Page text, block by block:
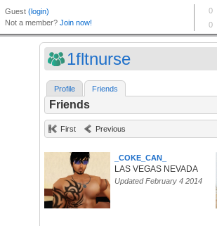
1fltnurse
Profile Friends
Friends
First Previous
_COKE_CAN_
LAS VEGAS NEVADA
Updated February 4 2014